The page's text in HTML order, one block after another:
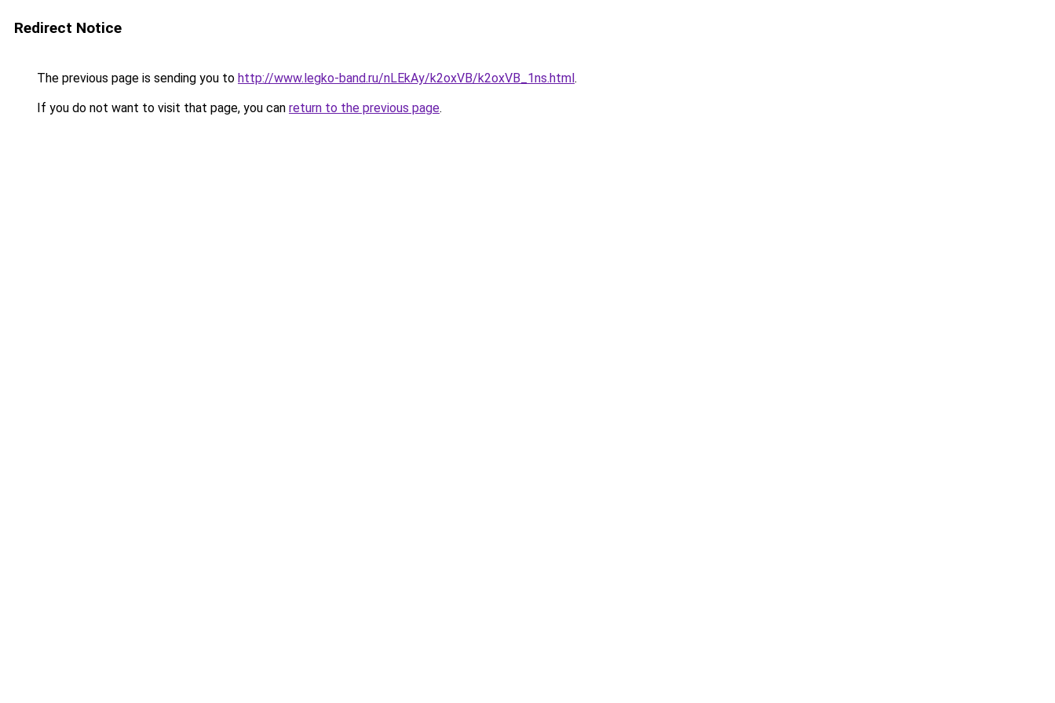
Redirect Notice
The previous page is sending you to http://www.legko-band.ru/nLEkAy/k2oxVB/k2oxVB_1ns.html.
If you do not want to visit that page, you can return to the previous page.